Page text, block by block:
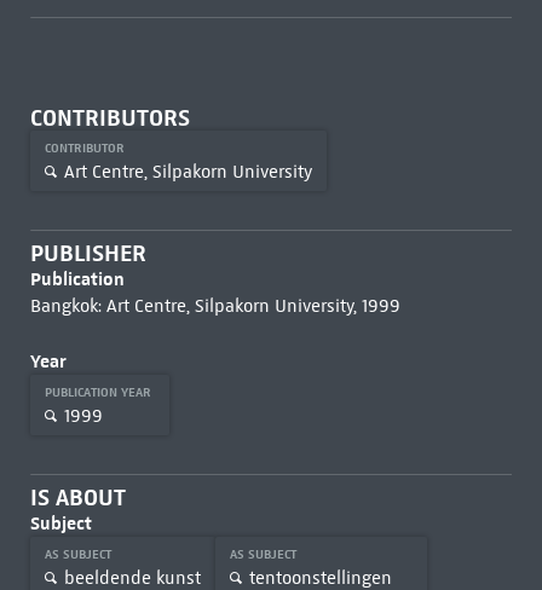
CONTRIBUTORS
CONTRIBUTOR
Art Centre, Silpakorn University
PUBLISHER
Publication
Bangkok: Art Centre, Silpakorn University, 1999
Year
PUBLICATION YEAR
1999
IS ABOUT
Subject
AS SUBJECT
beeldende kunst
AS SUBJECT
tentoonstellingen